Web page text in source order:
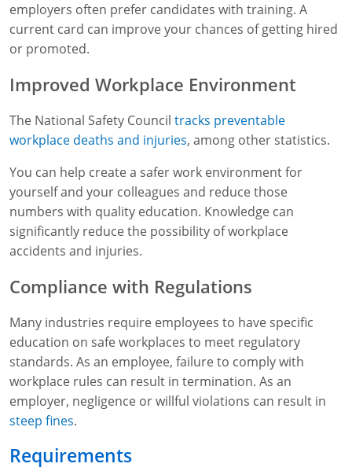
employers often prefer candidates with training. A
current card can improve your chances of getting hired
or promoted.
Improved Workplace Environment
The National Safety Council tracks preventable
workplace deaths and injuries, among other statistics.
You can help create a safer work environment for
yourself and your colleagues and reduce those
numbers with quality education. Knowledge can
significantly reduce the possibility of workplace
accidents and injuries.
Compliance with Regulations
Many industries require employees to have specific
education on safe workplaces to meet regulatory
standards. As an employee, failure to comply with
workplace rules can result in termination. As an
employer, negligence or willful violations can result in
steep fines.
Requirements